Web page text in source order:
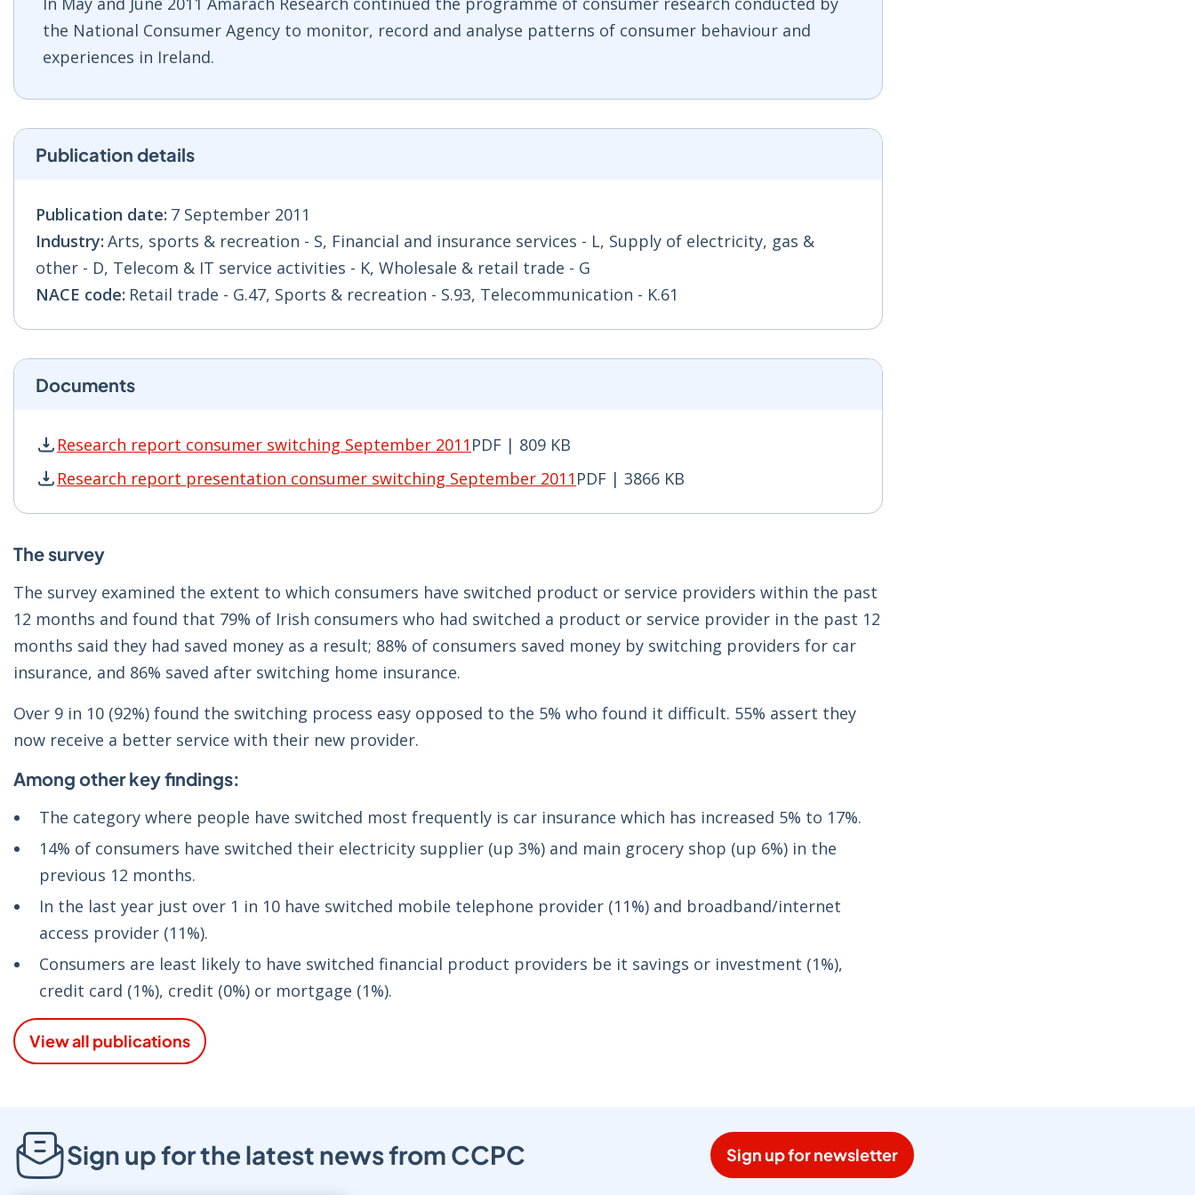
the National Consumer Agency to monitor, record and analyse patterns of consumer behaviour and
experiences in Ireland.
Publication details
Publication date: 7 September 2011
Industry: Arts, sports & recreation - S, Financial and insurance services - L, Supply of electricity, gas &
other - D, Telecom & IT service activities - K, Wholesale & retail trade - G
NACE code: Retail trade - G.47, Sports & recreation - S.93, Telecommunication - K.61
Documents
Research report consumer switching September 2011 PDF | 809 KB
Research report consumer switching September 2011 PDF | 809 KB - Opens in new window
Research report presentation consumer switching September 2011 PDF | 3866 KB
Research report presentation consumer switching September 2011 PDF | 3866 KB - Opens in new window
The survey
The survey examined the extent to which consumers have switched product or service providers within the past
12 months and found that 79% of Irish consumers who had switched a product or service provider in the past 12
months said they had saved money as a result; 88% of consumers saved money by switching providers for car
insurance, and 86% saved after switching home insurance.
Over 9 in 10 (92%) found the switching process easy opposed to the 5% who found it difficult. 55% assert they
now receive a better service with their new provider.
Among other key findings:
The category where people have switched most frequently is car insurance which has increased 5% to 17%.
14% of consumers have switched their electricity supplier (up 3%) and main grocery shop (up 6%) in the
previous 12 months.
In the last year just over 1 in 10 have switched mobile telephone provider (11%) and broadband/internet
access provider (11%).
Consumers are least likely to have switched financial product providers be it savings or investment (1%),
credit card (1%), credit (0%) or mortgage (1%).
View all publications
Sign up for the latest news from CCPC Sign up for newsletter